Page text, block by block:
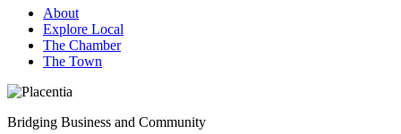
About
Explore Local
The Chamber
The Town
Bridging Business and Community